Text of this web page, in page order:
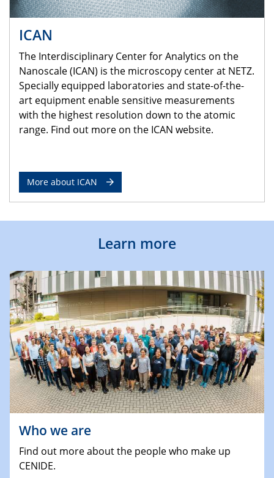
ICAN
The Interdisciplinary Center for Analytics on the
Nanoscale (ICAN) is the microscopy center at NETZ.
Specially equipped laboratories and state-of-the-
art equipment enable sensitive measurements
with the highest resolution down to the atomic
range. Find out more on the ICAN website.
More about ICAN
Learn more
Who we are
Find out more about the people who make up
CENIDE.